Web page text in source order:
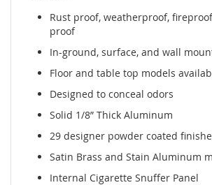
Rust proof, weatherproof,
proof
In-ground, surface, and wall
Floor and table top models
Designed to conceal odors
Solid 1/8” Thick Aluminum
29 designer powder coated
Satin Brass and Stain Aluminum
Internal Cigarette Snuffer Panel